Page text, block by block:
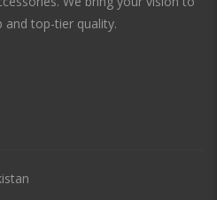
and top-tier quality.